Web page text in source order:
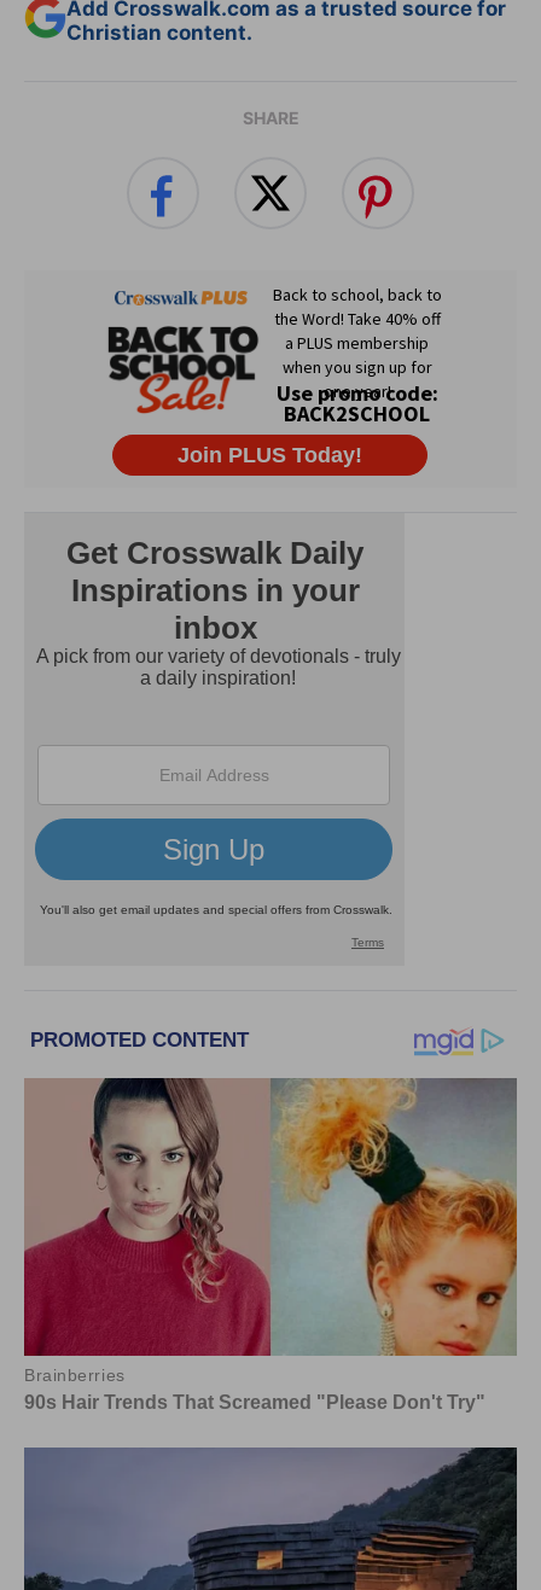
Add Crosswalk.com as a trusted source for
Christian content.
SHARE